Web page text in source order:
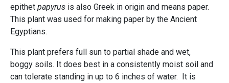
epithet papyrus is also Greek in origin and means paper.
This plant was used for making paper by the Ancient
Egyptians.
This plant prefers full sun to partial shade and wet,
boggy soils. It does best in a consistently moist soil and
can tolerate standing in up to 6 inches of water. It is